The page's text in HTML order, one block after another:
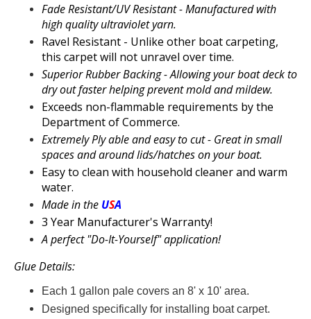
Fade Resistant/UV Resistant - Manufactured with
high quality ultraviolet yarn.
Ravel Resistant - Unlike other boat carpeting,
this carpet will not unravel over time.
SuperiorRubber Backing - Allowing yourboat deck to
dry out faster helping prevent mold and mildew.
Exceeds non-flammable requirements by the
Department of Commerce.
Extremely Ply able and easy to cut - Great in small
spaces and around lids/hatches on yourboat.
Easy to clean with household cleaner and warm
water.
Made in the USA
3 Year Manufacturer's Warranty!
A perfect "Do-It-Yourself" application!
Glue Details:
Each 1 gallon pale covers an 8' x 10' area.
Designed specifically for installing boat carpet.